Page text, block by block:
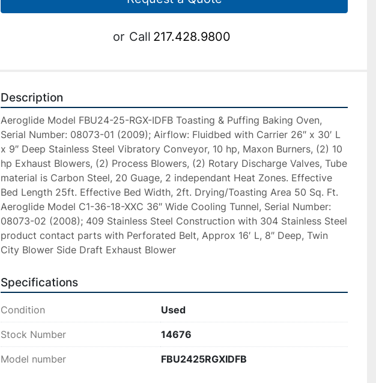
or Call 217.428.9800
Description
Aeroglide Model FBU24-25-RGX-IDFB Toasting & Puffing Baking Oven,
Serial Number: 08073-01 (2009); Airflow: Fluidbed with Carrier 26″ x 30′ L
x 9″ Deep Stainless Steel Vibratory Conveyor, 10 hp, Maxon Burners, (2) 10
hp Exhaust Blowers, (2) Process Blowers, (2) Rotary Discharge Valves, Tube
material is Carbon Steel, 20 Guage, 2 independant Heat Zones. Effective
Bed Length 25ft. Effective Bed Width, 2ft. Drying/Toasting Area 50 Sq. Ft.
Aeroglide Model C1-36-18-XXC 36″ Wide Cooling Tunnel, Serial Number:
08073-02 (2008); 409 Stainless Steel Construction with 304 Stainless Steel
product contact parts with Perforated Belt, Approx 16′ L, 8″ Deep, Twin
City Blower Side Draft Exhaust Blower
Specifications
Condition Used
Stock Number 14676
Model number FBU2425RGXIDFB